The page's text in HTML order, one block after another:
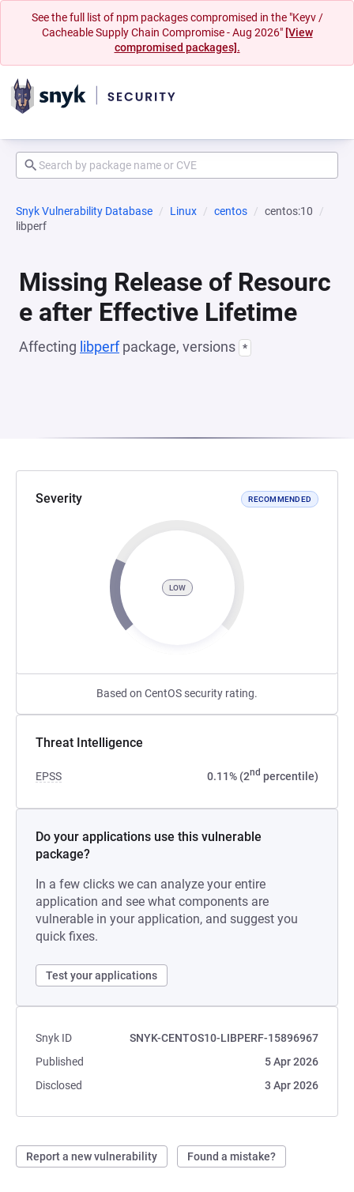
See the full list of npm packages compromised in the "Keyv /
Cacheable Supply Chain Compromise - Aug 2026" [View
compromised packages].
Snyk Vulnerability Database Linux centos
centos:10
libperf
Missing Release of Resourc
e after Effective Lifetime
Affecting libperfpackage, versions *
Severity RECOMMENDED
LOW
Based on CentOS security rating.
Threat Intelligence
EPSS 0.11% (2nd percentile)
Do your applications use this vulnerable
package?
In a few clicks we can analyze your entire
application and see what components are
vulnerable in your application, and suggest you
quick fixes.
Test your applications
Snyk ID
SNYK-CENTOS10-LIBPERF-15896967
Published
5 Apr 2026
Disclosed
3 Apr 2026
Report a new vulnerability Found a mistake?